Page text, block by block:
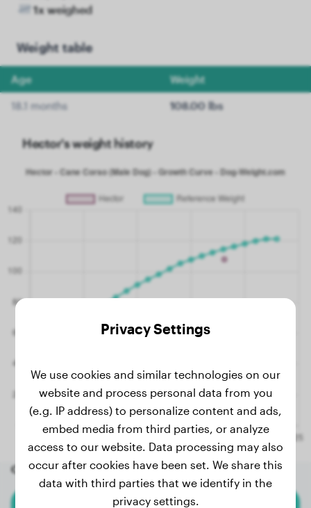
1x weighed
Weight table
Age Weight
18.1 months 108.00 lbs
Hector's weight history
Other random dogs
Privacy Settings
We use cookies and similar technologies on our
website and process personal data from you
(e.g. IP address) to personalize content and ads,
embed media from third parties, or analyze
access to our website. Data processing may also
occur after cookies have been set. We share this
data with third parties that we identify in the
privacy settings.